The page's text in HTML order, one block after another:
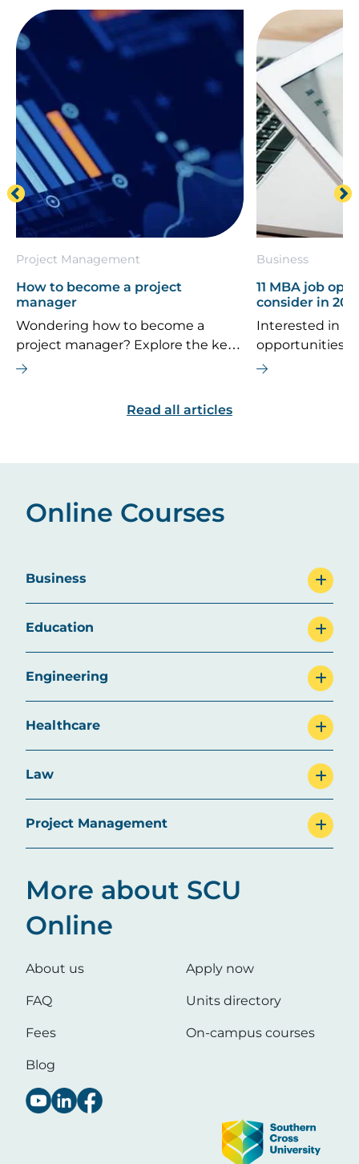
Project Management
How to become a project
manager
Wondering how to become a
project manager? Explore the key
career steps, essential skills, typical
this dynamic field.
Business
11 MBA job
consider in
Interested in
opportunities
If you’re
Read all articles
Online Courses
Business
Education
Engineering
Healthcare
Law
Project Management
More about SCU
Online
About us
FAQ
Fees
Blog
Apply now
Units directory
On-campus courses
Image